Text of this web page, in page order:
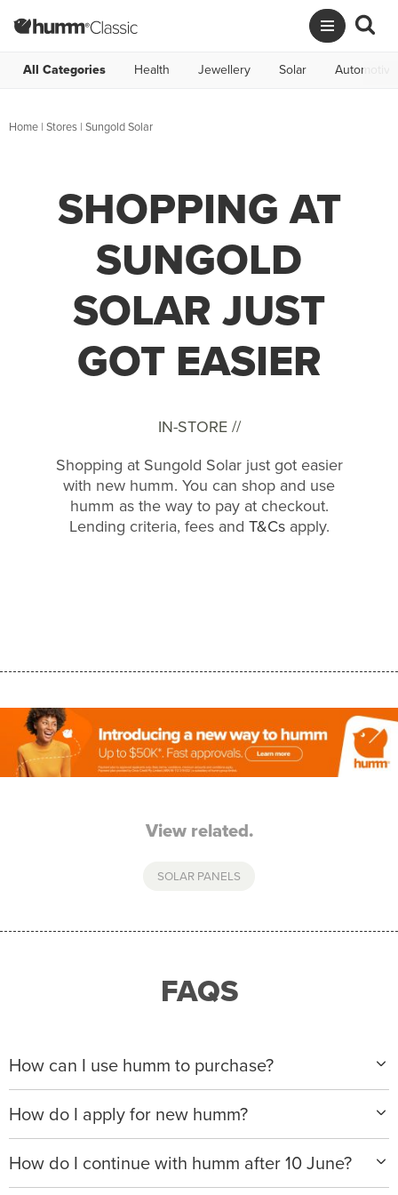
All Categories Health Jewellery Solar Automotive
Home | Stores | Sungold Solar
SHOPPING AT
SUNGOLD
SOLAR JUST
GOT EASIER
IN-STORE //
Shopping at Sungold Solar just got easier
with new humm. You can shop and use
humm as the way to pay at checkout.
Lending criteria, fees and T&Csapply.
View related.
SOLAR PANELS
FAQS
How can I use humm to purchase?
When making a purchase with new humm, you can
apply with any of our merchant partners for purchases
up to $50,000*.
We will ask for your personal details, and your income
How do I apply for new humm?
Please visitwww.hummloan.comto apply or download
the humm app from the AppStore or GooglePlay.
How do I continue with humm after 10 June?